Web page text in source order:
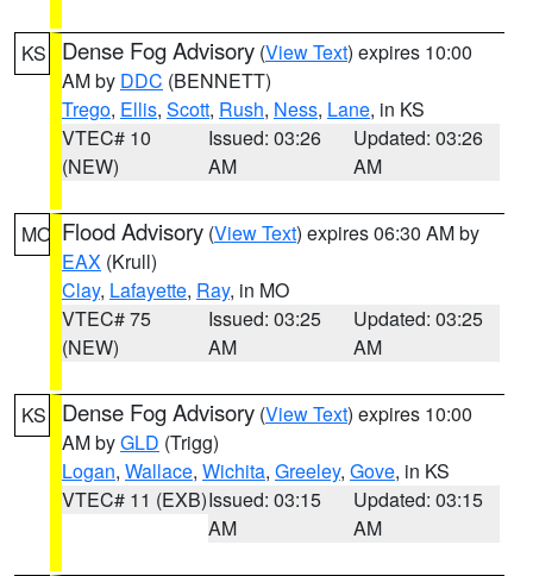
KS Dense Fog Advisory (View Text) expires 10:00
AM by DDC (BENNETT)
Trego, Ellis, Scott, Rush, Ness, Lane, in KS
VTEC# 10
(NEW)
Issued: 03:26
AM
Updated: 03:26
AM
MO Flood Advisory (View Text) expires 06:30 AM by
EAX (Krull)
Clay, Lafayette, Ray, in MO
VTEC# 75
(NEW)
Issued: 03:25
AM
Updated: 03:25
AM
KS Dense Fog Advisory (View Text) expires 10:00
AM byGLD (Trigg)
Logan, Wallace, Wichita, Greeley, Gove, in KS
VTEC# 11 (EXB)Issued: 03:15
AM
Updated: 03:15
AM